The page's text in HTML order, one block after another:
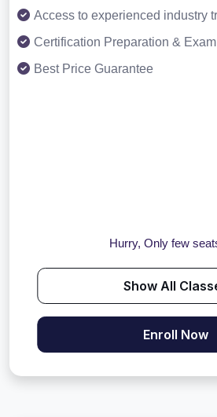
Access to experienced industry
Certification Preparation &
Best Price Guarantee
Hurry, Only few
Show All
Enroll Now